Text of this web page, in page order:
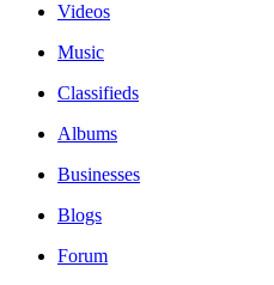
Videos
Music
Classifieds
Albums
Businesses
Blogs
Forum